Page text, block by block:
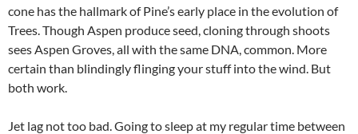
cone has the hallmark of Pine’s early place in the evolution of
Trees. Though Aspen produce seed, cloning through shoots
sees Aspen Groves, all with the same DNA, common. More
certain than blindingly flinging your stuff into the wind. But
both work.
Jet lag not too bad. Going to sleep at my regular time between